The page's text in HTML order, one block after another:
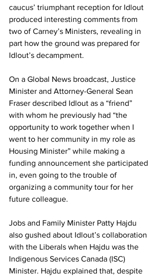
caucus’ triumphant reception for Idlout
produced interesting comments from
two of Carney’s Ministers, revealing in
part how the ground was prepared for
Idlout’s decampment.
On a Global News broadcast, Justice
Minister and Attorney-General Sean
Fraser described Idlout as a “friend”
with whom he previously had “the
opportunity to work together when I
went to her community in my role as
Housing Minister” while making a
funding announcement she participated
in, even going to the trouble of
organizing a community tour for her
future colleague.
Jobs and Family Minister Patty Hajdu
also gushed about Idlout’s collaboration
with the Liberals when Hajdu was the
Indigenous Services Canada (ISC)
Minister. Hajdu explained that, despite